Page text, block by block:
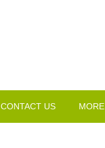
CONTACT US MORE